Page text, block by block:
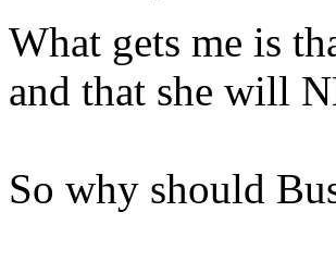
What gets me is
and that she will
So why should